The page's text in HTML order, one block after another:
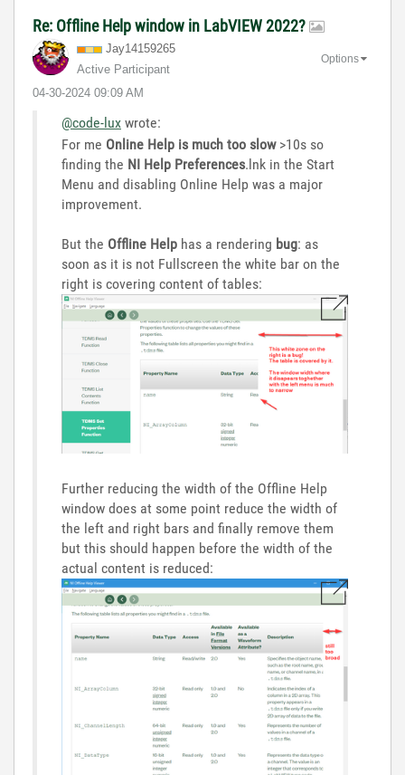
Re: Offline Help window in LabVIEW 2022?
Jay14159265
Active Participant
‎04-30-2024 09:09 AM
Options
@code-lux wrote:
For me Online Help is much too slow>10s so
finding the NI Help Preferences.lnk in the Start
Menu and disabling Online Help was a major
improvement.
But the Offline Help has a rendering bug: as
soon as it is not Fullscreen the white bar on the
right is covering content of tables:
Further reducing the width of the Offline Help
window does at some point reduce the width of
the left and right bars and finally remove them
but this should happen before the width of the
actual content is reduced: